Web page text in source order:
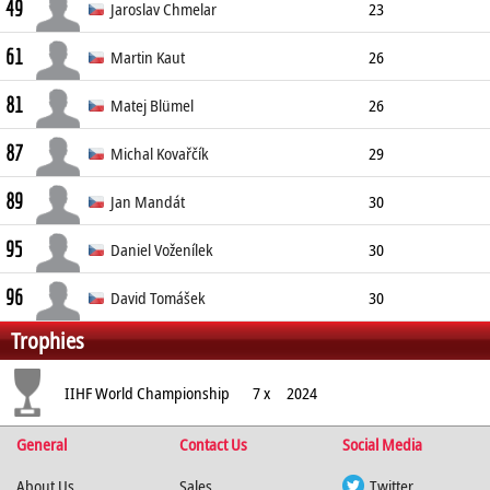
Forward 183cm
49 Jaroslav Chmelar 23
Forward 194cm
61 Martin Kaut 26
Forward 188cm
81 Matej Blümel 26
Forward 183cm
87 Michal Kovařčík 29
Forward 184cm
89 Jan Mandát 30
Forward 181cm
95 Daniel Voženílek 30
Forward 189cm
96 David Tomášek 30
Forward 187cm 87kg Right
Trophies
IIHF World Championship 7 x 2024
General Contact Us
Social Media
About Us
Sales Twitter